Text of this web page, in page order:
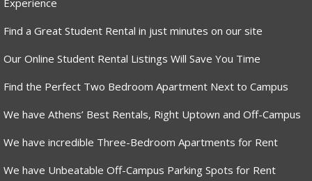
Experience
Find a Great Student Rental in just minutes on our site
Our Online Student Rental Listings Will Save You Time
Find the Perfect Two Bedroom Apartment Next to Campus
We have Athens’ Best Rentals, Right Uptown and Off-Campus
We have incredible Three-Bedroom Apartments for Rent
We have Unbeatable Off-Campus Parking Spots for Rent